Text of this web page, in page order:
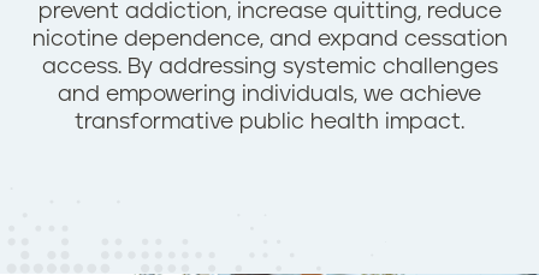
prevent addiction, increase quitting, reduce
nicotine dependence, and expand cessation
access. By addressing systemic challenges
and empowering individuals, we achieve
transformative public health impact.